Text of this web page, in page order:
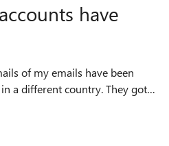
have
a different country. They got
using an Authenticator